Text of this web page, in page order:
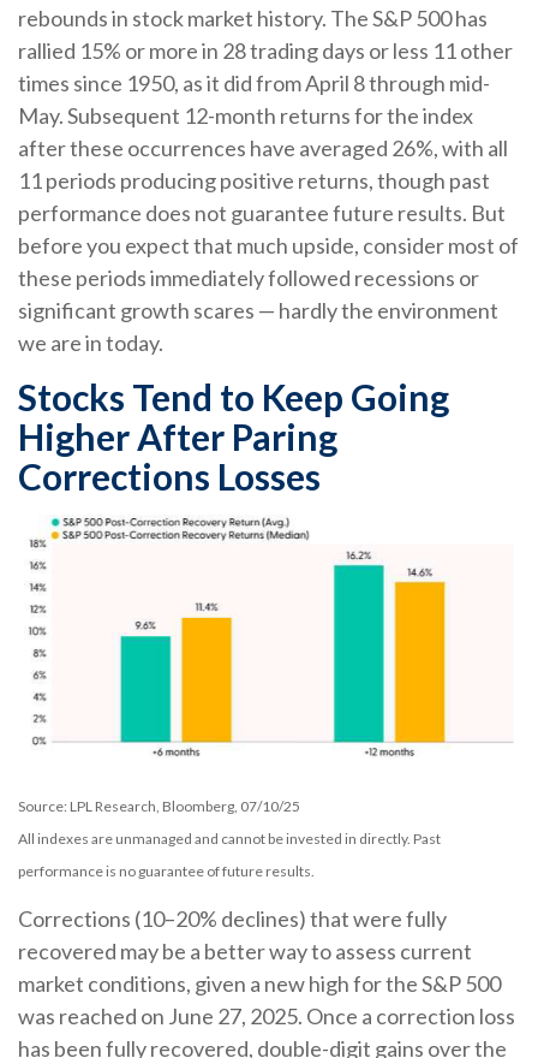
rebounds in stock market history. The S&P 500 has
rallied 15% or more in 28 trading days or less 11 other
times since 1950, as it did from April 8 through mid-
May. Subsequent 12-month returns for the index
after these occurrences have averaged 26%, with all
11 periods producing positive returns, though past
performance does not guarantee future results. But
before you expect that much upside, consider most of
these periods immediately followed recessions or
significant growth scares — hardly the environment
we are in today.
Stocks Tend to Keep Going
Higher After Paring
Corrections Losses
Source: LPL Research, Bloomberg, 07/10/25
All indexes are unmanaged and cannot be invested in directly. Past
performance is no guarantee of future results.
Corrections (10–20% declines) that were fully
recovered may be a better way to assess current
market conditions, given a new high for the S&P 500
was reached on June 27, 2025. Once a correction loss
has been fully recovered, double-digit gains over the